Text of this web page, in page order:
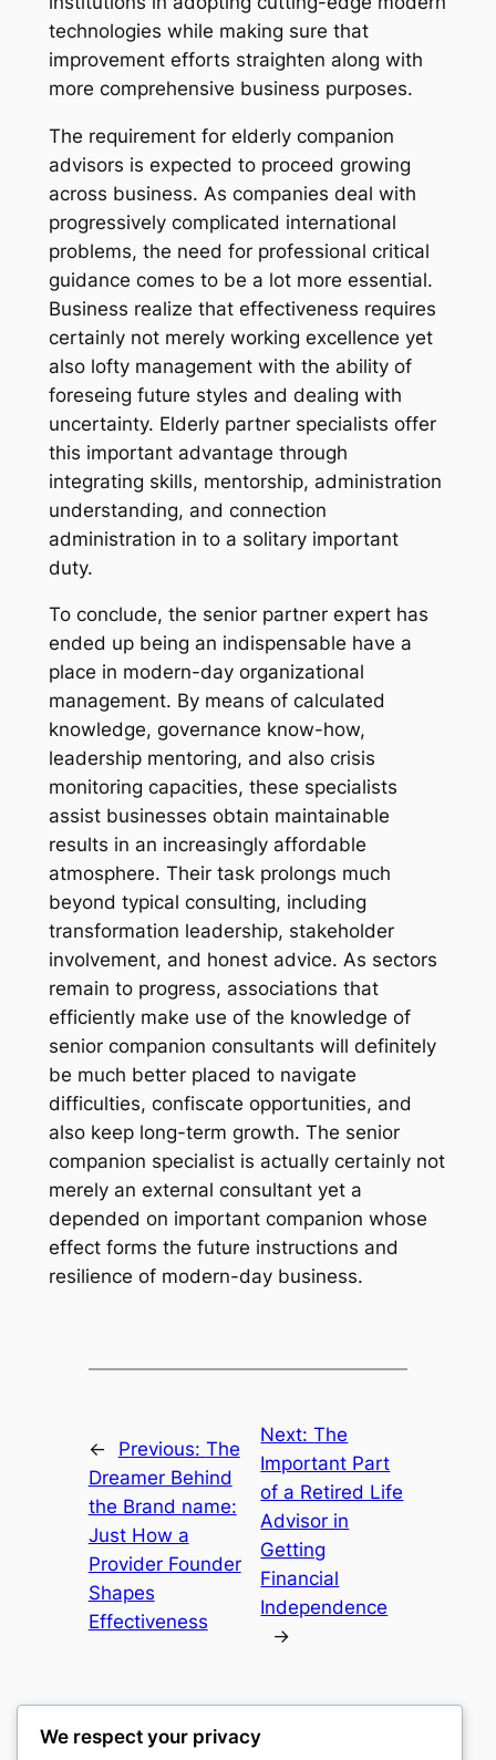
technologies while making sure that
improvement efforts straighten along with
more comprehensive business purposes.
The requirement for elderly companion
advisors is expected to proceed growing
across business. As companies deal with
progressively complicated international
problems, the need for professional critical
guidance comes to be a lot more essential.
Business realize that effectiveness requires
certainly not merely working excellence yet
also lofty management with the ability of
foreseing future styles and dealing with
uncertainty. Elderly partner specialists offer
this important advantage through
integrating skills, mentorship, administration
understanding, and connection
administration in to a solitary important
duty.
To conclude, the senior partner expert has
ended up being an indispensable have a
place in modern-day organizational
management. By means of calculated
knowledge, governance know-how,
leadership mentoring, and also crisis
monitoring capacities, these specialists
assist businesses obtain maintainable
results in an increasingly affordable
atmosphere. Their task prolongs much
beyond typical consulting, including
transformation leadership, stakeholder
involvement, and honest advice. As sectors
remain to progress, associations that
efficiently make use of the knowledge of
senior companion consultants will definitely
be much better placed to navigate
difficulties, confiscate opportunities, and
also keep long-term growth. The senior
companion specialist is actually certainly not
merely an external consultant yet a
depended on important companion whose
effect forms the future instructions and
resilience of modern-day business.
← Previous: The
Dreamer Behind
the Brand name:
Just How a
Provider Founder
Shapes
Effectiveness
Next:The
Important Part
of a Retired Life
Advisor in
Getting
Financial
Independence
→
We respect your privacy